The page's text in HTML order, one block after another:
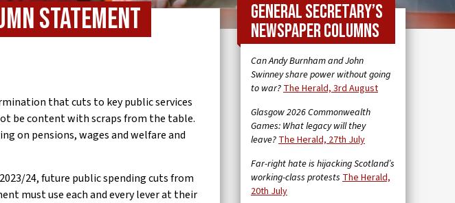
Statement
that cuts to key public services
be content with scraps from the table.
on pensions, wages and welfare and
24, future public spending cuts from
must use each and every lever at their
General Secretary’s
newspaper columns
Can Andy Burnham and John
Swinney share power without going
to war?The Herald, 3rd August
Glasgow 2026 Commonwealth
Games: What legacy will they
leave?The Herald, 27th July
Far-right hate is hijacking Scotland’s
working-class protests The Herald,
20th July